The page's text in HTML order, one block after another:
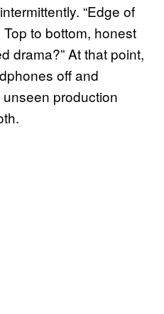
“Edge of
to bottom, honest
drama?” At that point,
off and
production